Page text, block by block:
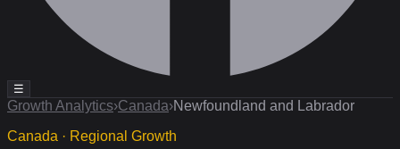
☰
Growth Analytics›Canada›Newfoundland and Labrador
Canada · Regional Growth